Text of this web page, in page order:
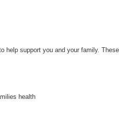
help support you and your family. These
health